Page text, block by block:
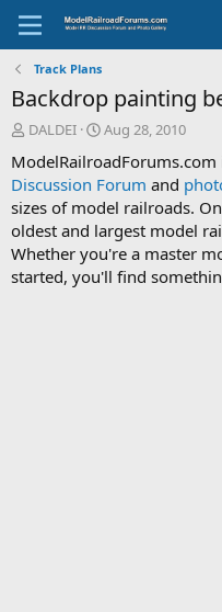
Track Plans
Backdrop painting
T
r
e
a
d
s
t
a
DALDEI
S
a
r
t
d
a
t
e
Aug 28, 2010
ModelRailroadForums.com
Discussion Forum and
sizes of model railroads.
oldest and largest model
Whether you're a master
started, you'll find